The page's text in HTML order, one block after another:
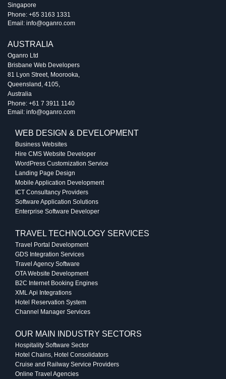
Singapore
Phone: +65 3163 1331
Email: info@oganro.com
AUSTRALIA
Oganro Ltd
Brisbane Web Developers
81 Lyon Street, Moorooka
Queensland 4105
Australia
Phone: +61 7 3911 1140
Email: info@oganro.com
WEB DESIGN & DEVELOPMENT
Business Websites
Hire CMS Website Developer
WordPress Customization Service
Landing Page Design
Mobile Application Development
ICT Consultancy Providers
Software Application Solutions
Enterprise Software Developer
TRAVEL TECHNOLOGY SERVICES
Travel Portal Development
GDS Integration Services
Travel Agency Software
OTA Website Development
B2C Internet Booking Engines
XML Api Integrations
Hotel Reservation System
Channel Manager Services
OUR MAIN INDUSTRY SECTORS
Hospitality Software Sector
Hotel Chains, Hotel Consolidators
Cruise and Railway Service Providers
Online Travel Agencies